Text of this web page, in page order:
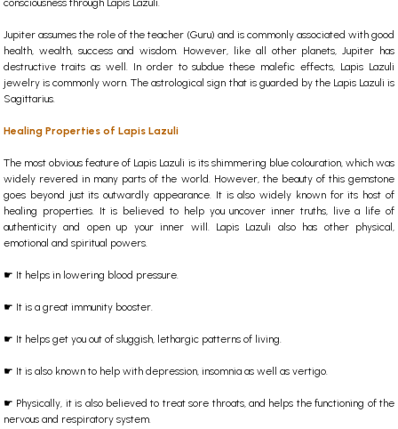
consciousness through Lapis Lazuli.
Jupiter assumes the role of the teacher (Guru) and is commonly associated with good
health, wealth, success and wisdom. However, like all other planets, Jupiter has
destructive traits as well. In order to subdue these malefic effects, Lapis Lazuli
jewelry is commonly worn. The astrological sign that is guarded by the Lapis Lazuli is
Sagittarius.
Healing Properties of Lapis Lazuli
The most obvious feature of Lapis Lazuli is its shimmering blue colouration, which was
widely revered in many parts of the world. However, the beauty of this gemstone
goes beyond just its outwardly appearance. It is also widely known for its host of
healing properties. It is believed to help you uncover inner truths, live a life of
authenticity and open up your inner will. Lapis Lazuli also has other physical,
emotional and spiritual powers.
☛ It helps in lowering blood pressure.
☛ It is a great immunity booster.
☛ It helps get you out of sluggish, lethargic patterns of living.
☛ It is also known to help with depression, insomnia as well as vertigo.
☛ Physically, it is also believed to treat sore throats, and helps the functioning of the
nervous and respiratory system.